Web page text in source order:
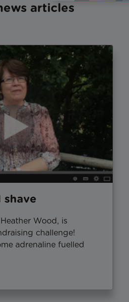
articles
shave
Wood, is
challenge!
adrenaline fuelled